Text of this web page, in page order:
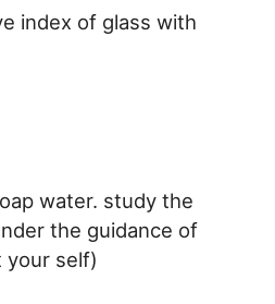
index of glass with
water. study the
the guidance of
your self)